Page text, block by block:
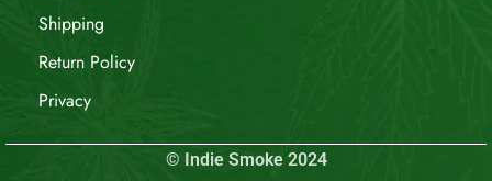
Shipping
Return Policy
Privacy
© Indie Smoke 2024